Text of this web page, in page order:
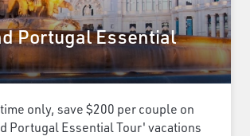
Portugal Essential
only, save $200 per couple on
Portugal Essential Tour' vacations